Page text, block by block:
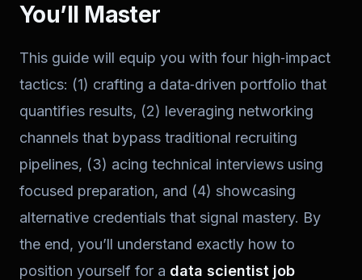
You’ll Master
This guide will equip you with four high‑impact
tactics: (1) crafting a data‑driven portfolio that
quantifies results, (2) leveraging networking
channels that bypass traditional recruiting
pipelines, (3) acing technical interviews using
focused preparation, and (4) showcasing
alternative credentials that signal mastery. By
the end, you’ll understand exactly how to
position yourself for a data scientist job